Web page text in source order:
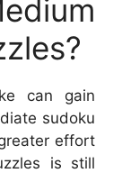
can gain
sudoku
effort
is still